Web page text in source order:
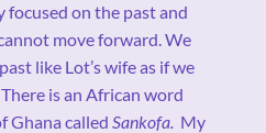
focused on the past and
move forward. We
like Lot’s wife as if we
There is an African word
Ghana called Sankofa. My